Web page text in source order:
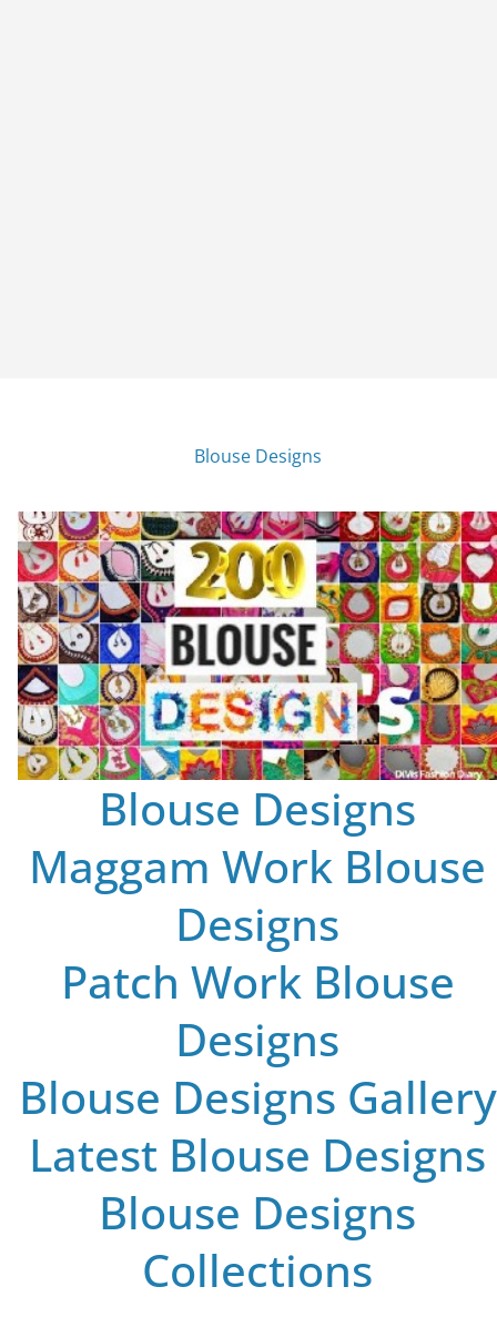
Blouse Designs
Blouse Designs
Maggam Work Blouse
Designs
Patch Work Blouse
Designs
Blouse Designs Gallery
Latest Blouse Designs
Blouse Designs
Collections